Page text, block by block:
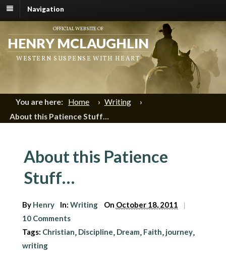
Navigation
OFFICIAL WEBSITE OF
HENRY MCLAUGHLIN
WESTERN SUSPENSE WITH HEART
You are here: Home › Writing
›
About this Patience Stuff…
About this Patience
Stuff…
By Henry In:Writing On October 18, 2011 |
10 Comments
Tags: Christian, Discipline, Dream, Faith,journey,
writing